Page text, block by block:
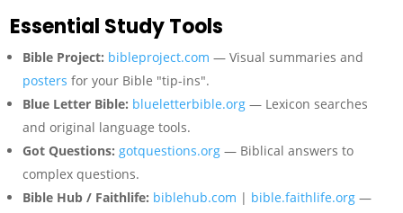
Essential Study Tools
Bible Project: bibleproject.com — Visual summaries and
postersfor your Bible "tip-ins".
Blue Letter Bible: blueletterbible.org — Lexicon searches
and original language tools.
Got Questions: gotquestions.org — Biblical answers to
complex questions.
Bible Hub / Faithlife: biblehub.com | bible.faithlife.org —